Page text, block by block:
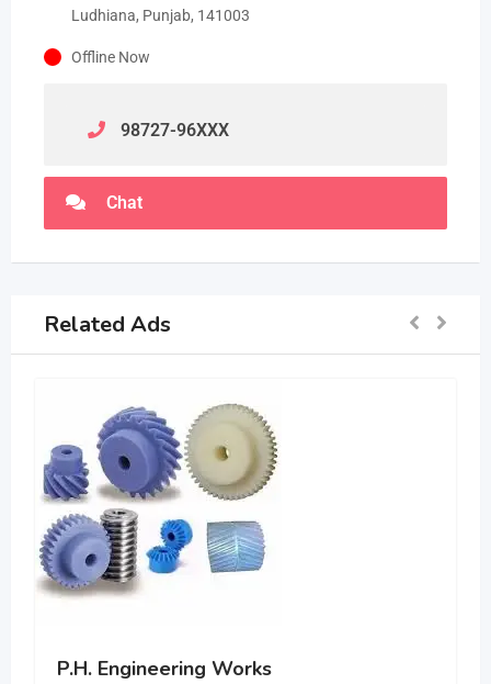
Ludhiana, Punjab, 141003
Offline Now
98727-96XXX
Chat
Related Ads
P.H. Engineering Works